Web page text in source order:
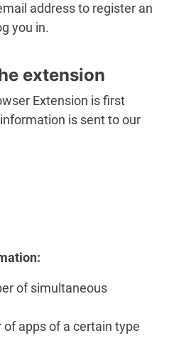
address to register an
you in.
extension
Extension is first
is sent to our
of simultaneous
apps of a certain type